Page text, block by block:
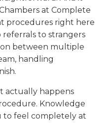
at Complete
procedures right here
to strangers
between multiple
handling
actually happens
Knowledge
to feel completely at